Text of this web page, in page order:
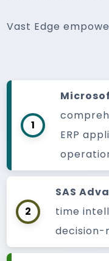
Vast Edge
1
ERP
2
SAS
time
decision-